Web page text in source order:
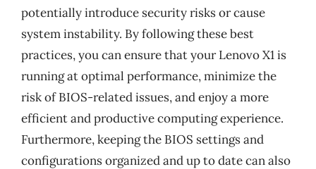
potentially introduce security risks or cause
system instability. By following these best
practices, you can ensure that your Lenovo X1 is
running at optimal performance, minimize the
risk of BIOS-related issues, and enjoy a more
efficient and productive computing experience.
Furthermore, keeping the BIOS settings and
configurations organized and up to date can also